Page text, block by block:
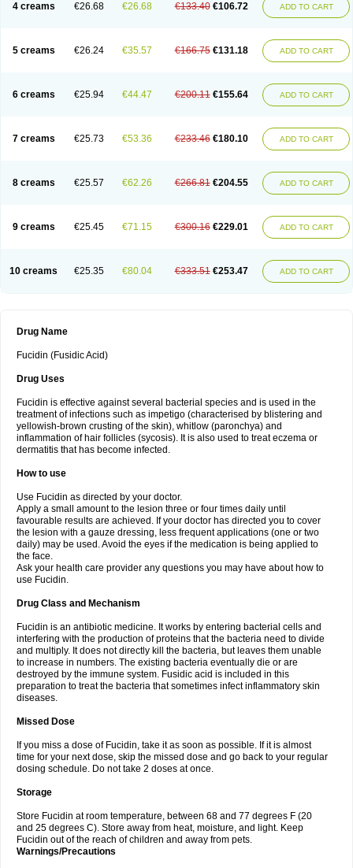
4 creams €26.68 €26.68 €133.40 €106.72 ADD TO CART
5 creams €26.24 €35.57 €166.75 €131.18 ADD TO CART
6 creams €25.94 €44.47 €200.11 €155.64 ADD TO CART
7 creams €25.73 €53.36 €233.46 €180.10 ADD TO CART
8 creams €25.57 €62.26 €266.81 €204.55 ADD TO CART
9 creams €25.45 €71.15 €300.16 €229.01 ADD TO CART
10 creams €25.35 €80.04 €333.51 €253.47 ADD TO CART
Drug Name
Fucidin (Fusidic Acid)
Drug Uses
Fucidin is effective against several bacterial species and is used in the
treatment of infections such as impetigo (characterised by blistering and
yellowish-brown crusting of the skin), whitlow (paronchya) and
inflammation of hair follicles (sycosis). It is also used to treat eczema or
dermatitis that has become infected.
How to use
Use Fucidin as directed by your doctor.
Apply a small amount to the lesion three or four times daily until
favourable results are achieved. If your doctor has directed you to cover
the lesion with a gauze dressing, less frequent applications (one or two
daily) may be used. Avoid the eyes if the medication is being applied to
the face.
Ask your health care provider any questions you may have about how to
use Fucidin.
Drug Class and Mechanism
Fucidin is an antibiotic medicine. It works by entering bacterial cells and
interfering with the production of proteins that the bacteria need to divide
and multiply. It does not directly kill the bacteria, but leaves them unable
to increase in numbers. The existing bacteria eventually die or are
destroyed by the immune system. Fusidic acid is included in this
preparation to treat the bacteria that sometimes infect inflammatory skin
diseases.
Missed Dose
If you miss a dose of Fucidin, take it as soon as possible. If it is almost
time for your next dose, skip the missed dose and go back to your regular
dosing schedule. Do not take 2 doses at once.
Storage
Store Fucidin at room temperature, between 68 and 77 degrees F (20
and 25 degrees C). Store away from heat, moisture, and light. Keep
Fucidin out of the reach of children and away from pets.
Warnings/Precautions